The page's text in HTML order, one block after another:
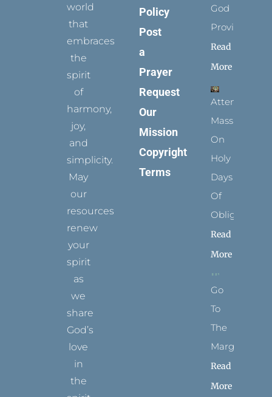
world
that
embraces
the
spirit
of
harmony,
joy,
and
simplicity.
May
our
resources
renew
your
spirit
as
we
share
God’s
love
in
the
Policy
Post
a
Prayer
Request
Our
Mission
Copyright
Terms
God
Provides
Read
More
Attending
Mass
On
Holy
Days
Of
Obligation
Read
More
Go
To
The
Margins
Read
More